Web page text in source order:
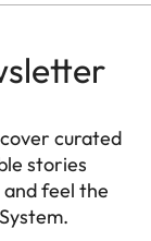
curated
stories
and feel the